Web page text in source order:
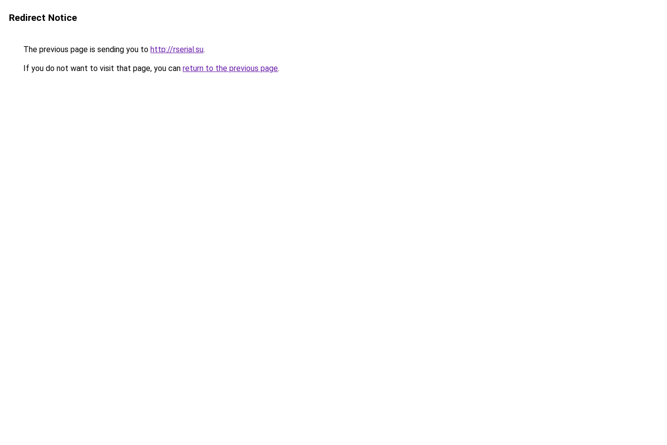
Redirect Notice
The previous page is sending you to http://rserial.su.
If you do not want to visit that page, you can return to the previous page.